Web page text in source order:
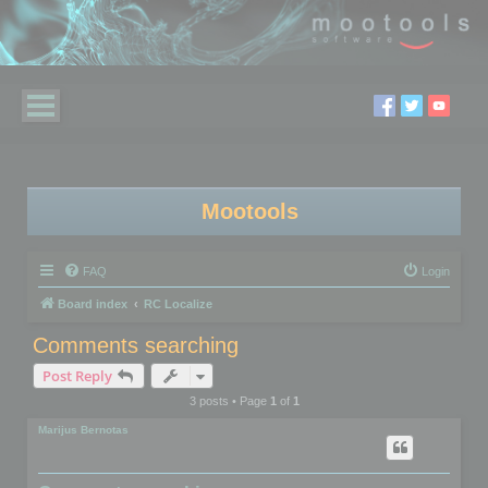
Mootools
FAQ Login
Board index RC Localize
Comments searching
Post Reply
3 posts • Page 1of 1
Marijus Bernotas